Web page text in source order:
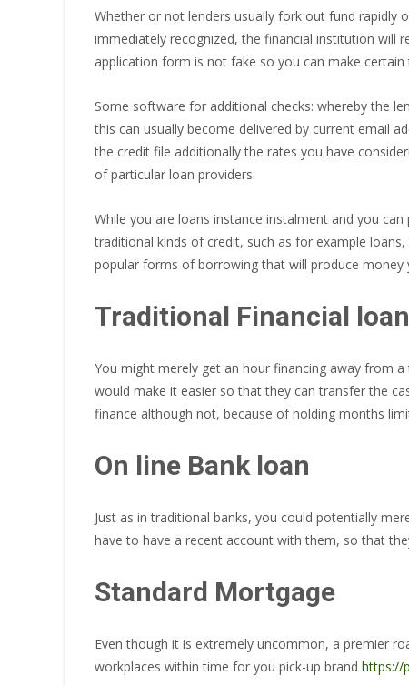
Whether or not lenders usually fork out fund rapidly
immediately recognized, the financial institution will
application form is not fake so you can make
Some software for additional checks: whereby the
this can usually become delivered by current email
the credit file additionally the rates you have
of particular loan providers.
While you are loans instance instalment and you
traditional kinds of credit, such as for example
popular forms of borrowing that will produce money
Traditional Financial loan
You might merely get an hour financing away from
would make it easier so that they can transfer the
finance although not, because of holding months
On line Bank loan
Just as in traditional banks, you could potentially
have to have a recent account with them, so that
Standard Mortgage
Even though it is extremely uncommon, a premier
workplaces within time for you pick-up brand https://